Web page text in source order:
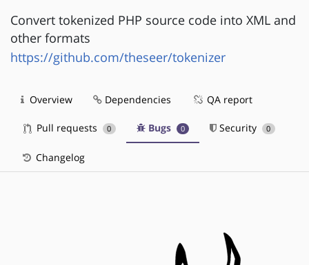
Convert tokenized PHP source code into XML and
other formats
https://github.com/theseer/tokenizer
Overview Dependencies QA report
Pull requests 0 Bugs 0 Security 0
Changelog